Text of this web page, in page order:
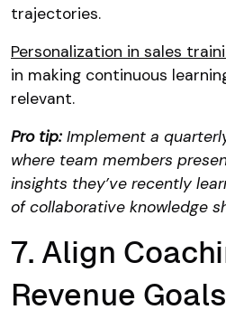
trajectories.
Personalization in sales
in making continuous
relevant.
Pro tip: Implement a
where team members
insights they’ve recently
of collaborative knowledge
7. Align
Revenue Goals